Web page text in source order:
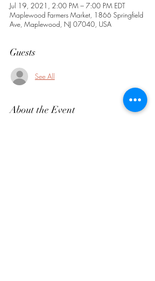
Jul 19, 2021, 2:00 PM – 7:00 PM EDT
Maplewood Farmers Market, 1866 Springfield
Ave, Maplewood, NJ 07040, USA
Guests
See All
About the Event